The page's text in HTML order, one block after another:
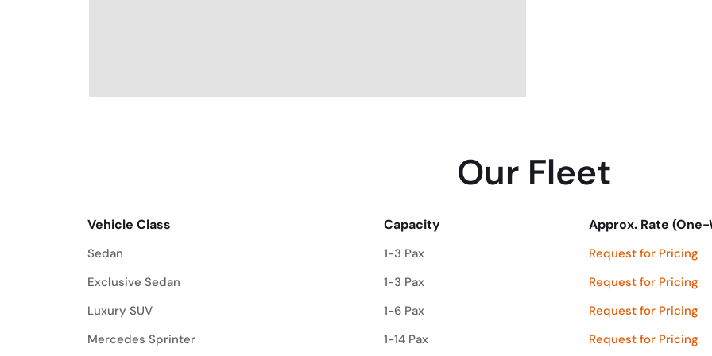
Our Fleet
Vehicle Class Capacity
Approx. Rate (One-
Vehicle Class
Capacity Approx. Rate (One-
Sedan 1-3 Pax
Request for Pricing
Exclusive Sedan
1-3 Pax
Request for Pricing
Luxury SUV
1-6 Pax
Request for Pricing
Mercedes Sprinter
1-14 Pax
Request for Pricing